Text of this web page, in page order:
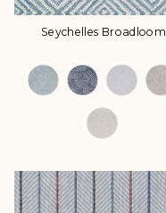
Seychelles Broadloom
Color Options